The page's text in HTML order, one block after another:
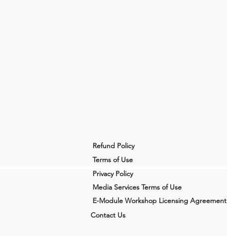
Refund Policy
Terms of Use
Privacy Policy
Media Services Terms of Use
E-Module Workshop Licensing Agreement
Contact Us